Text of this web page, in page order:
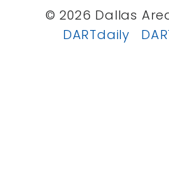
© 2026 Dallas
DARTdaily